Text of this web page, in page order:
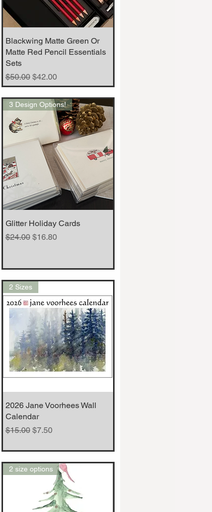
Quick View
Blackwing Matte Green Or
Matte Red Pencil Essentials
Sets
Regular Price
$50.00 Sale Price
$42.00
Quick View
3 Design Options!
Glitter Holiday Cards
Regular Price
$24.00 Sale Price
$16.80
Quick View
2 Sizes
2026 Jane Voorhees Wall
Calendar
Regular Price
$15.00 Sale Price
$7.50
2 size options